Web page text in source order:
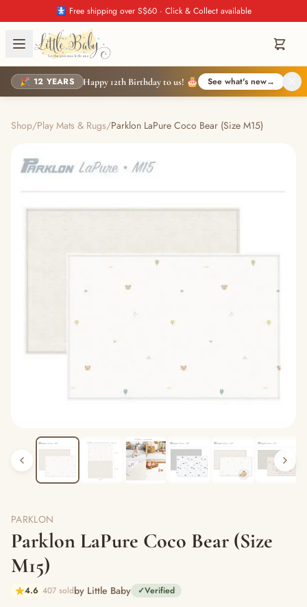
🚼 Free shipping over S$60 · Click & Collect available
🎉 12 YEARS Happy 12th Birthday to us! 🎂 See what's new→
Shop/Play Mats & Rugs/Parklon LaPure Coco Bear (Size M15)
PARKLON
Parklon LaPure Coco Bear (Size
M15)
4.6 407 soldby Little Baby ✓Verified